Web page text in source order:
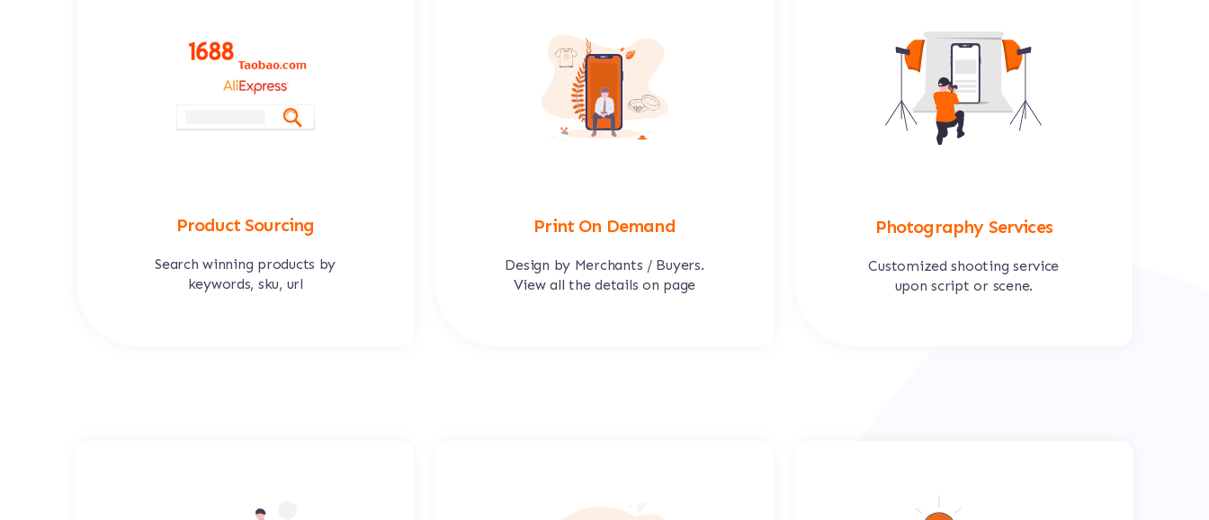
Product Sourcing
Search winning products by
keywords, sku, url
Print On Demand
Design by Merchants / Buyers.
View all the details on page
Photography Services
Customized shooting service
upon script or scene.